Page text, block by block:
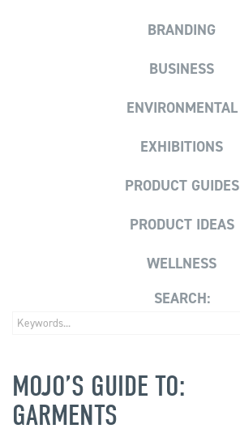
BRANDING
BUSINESS
ENVIRONMENTAL
EXHIBITIONS
PRODUCT GUIDES
PRODUCT IDEAS
WELLNESS
SEARCH:
MOJO’S GUIDE TO:
GARMENTS